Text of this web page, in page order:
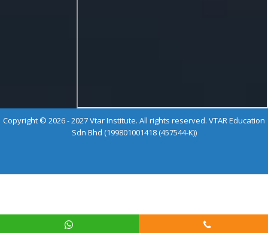
Copyright © 2026 - 2027 Vtar Institute. All rights reserved. VTAR Education
Sdn Bhd (199801001418 (457544-K))